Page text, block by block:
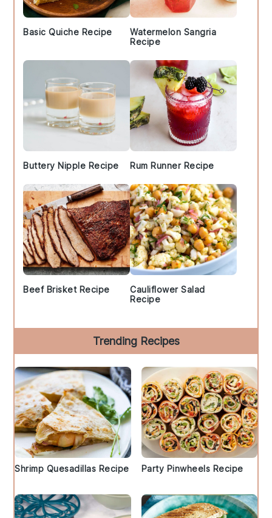
Basic Quiche Recipe
Watermelon Sangria
Recipe
Buttery Nipple Recipe Rum Runner Recipe
Beef Brisket Recipe
Cauliflower Salad
Recipe
Trending Recipes
Shrimp Quesadillas Recipe Party Pinwheels Recipe